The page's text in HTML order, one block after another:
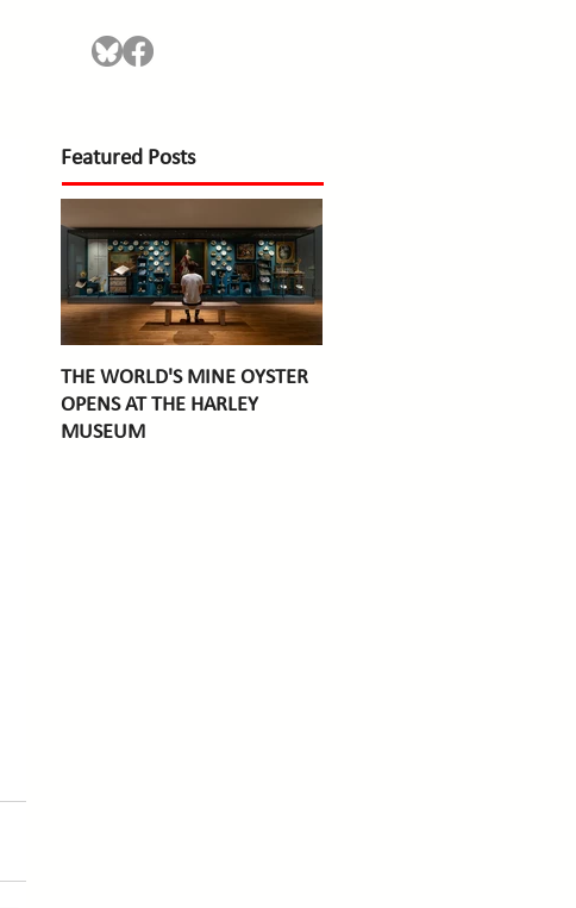
Featured Posts
THE WORLD'S MINE OYSTER
OPENS AT THE HARLEY
MUSEUM